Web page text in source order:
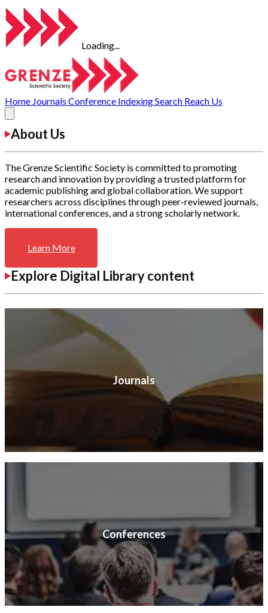
Loading...
Home Journals Conference IndexingSearch Reach Us
About Us
The Grenze Scientific Society is committed to promoting
research and innovation by providing a trusted platform for
academic publishing and global collaboration. We support
researchers across disciplines through peer-reviewed journals,
international conferences, and a strong scholarly network.
Learn More
Explore Digital Library content
Journals
Conferences